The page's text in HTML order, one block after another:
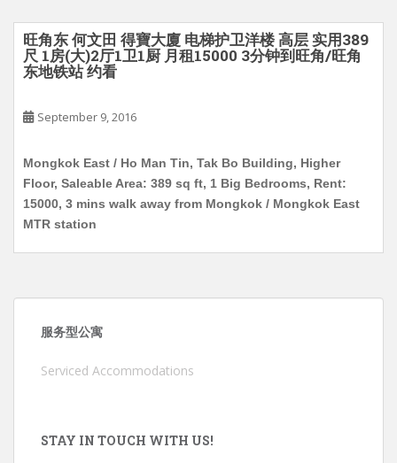
旺角东 何文田 得寶大廈 电梯护卫洋楼 高层 实用389
尺 1房(大)2厅1卫1厨 月租15000 3分钟到旺角/旺角
东地铁站 约看
September 9, 2016
Mongkok East / Ho Man Tin, Tak Bo Building, Higher
Floor, Saleable Area: 389 sq ft, 1 Big Bedrooms, Rent:
15000, 3 mins walk away from Mongkok / Mongkok East
MTR station
服务型公寓
Serviced Accommodations
STAY IN TOUCH WITH US!